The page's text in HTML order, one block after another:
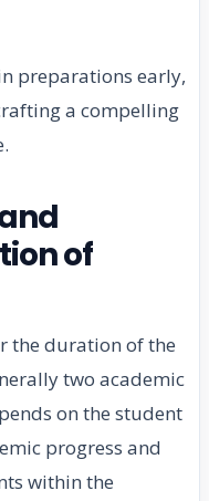
preparations early,
a compelling
of
the duration of the
two academic
on the student
progress and
within the